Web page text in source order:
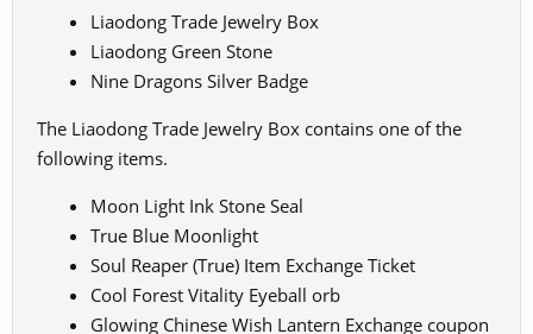
Liaodong Trade Jewelry Box
Liaodong Green Stone
Nine Dragons Silver Badge
The Liaodong Trade Jewelry Box contains one of the
following items.
Moon Light Ink Stone Seal
True Blue Moonlight
Soul Reaper (True) Item Exchange Ticket
Cool Forest Vitality Eyeball orb
Glowing Chinese Wish Lantern Exchange coupon